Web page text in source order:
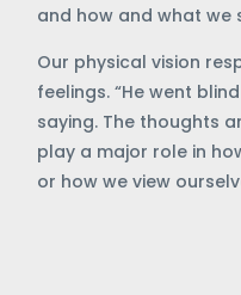
and how and what we
Our physical vision
feelings. “He went
saying. The thoughts
play a major role in
or how we view